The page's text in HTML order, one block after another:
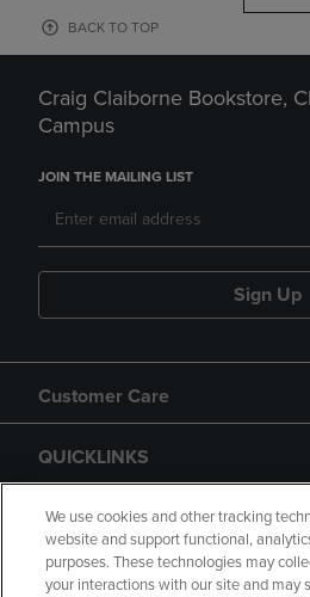
BACK TO TOP
Craig Claiborne Bookstore,
Campus
JOIN THE MAILING LIST
Sign Up
Customer Care
QUICKLINKS
GIFT CARD
We use cookies and other tracking
website and support functional,
purposes. These technologies may
your interactions with our site and may